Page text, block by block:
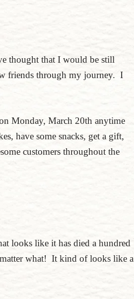
thought that I would be still
friends through my journey. I
Monday, March 20th anytime
have some snacks, get a gift,
customers throughout the
looks like it has died a hundred
what! It kind of looks like a